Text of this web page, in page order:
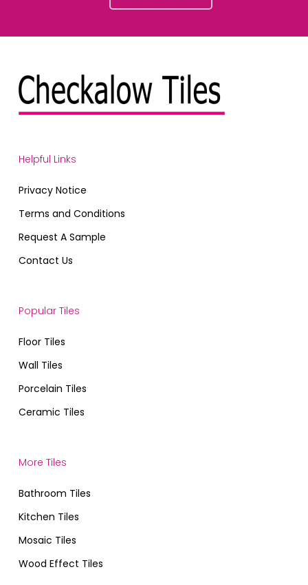
Helpful Links
Privacy Notice
Terms and Conditions
Request A Sample
Contact Us
Popular Tiles
Floor Tiles
Wall Tiles
Porcelain Tiles
Ceramic Tiles
More Tiles
Bathroom Tiles
Kitchen Tiles
Mosaic Tiles
Wood Effect Tiles